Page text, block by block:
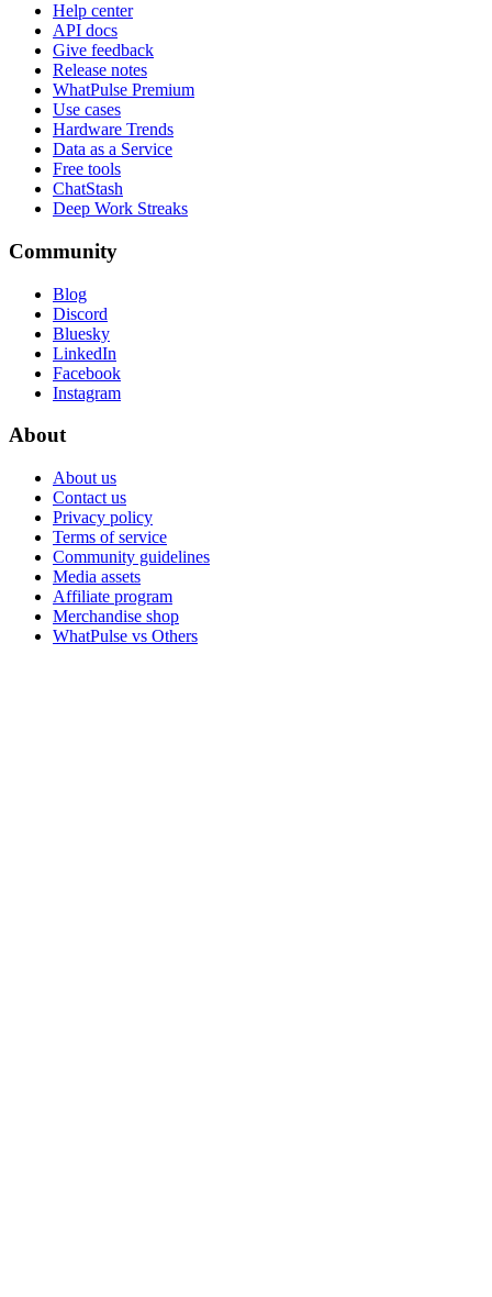
Help center
API docs
Give feedback
Release notes
WhatPulse Premium
Use cases
Hardware Trends
Data as a Service
Free tools
ChatStash
Deep Work Streaks
Community
Blog
Discord
Bluesky
LinkedIn
Facebook
Instagram
About
About us
Contact us
Privacy policy
Terms of service
Community guidelines
Media assets
Affiliate program
Merchandise shop
WhatPulse vs Others